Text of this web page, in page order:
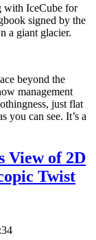
with IceCube for
signed by the
a giant glacier.
beyond the
management
just flat
you can see. It’s a
View of 2D
Twist